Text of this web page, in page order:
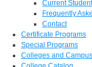
Current
Frequently
Contact
Certificate Programs
Special Programs
Colleges and